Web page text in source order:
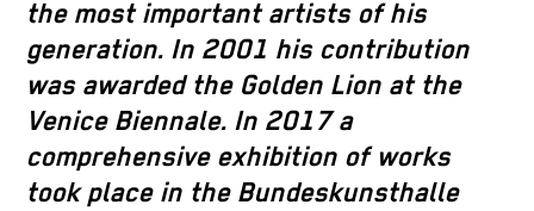
the most important artists of his
generation. In 2001 his contribution
was awarded the Golden Lion at the
Venice Biennale. In 2017 a
comprehensive exhibition of works
took place in the Bundeskunsthalle